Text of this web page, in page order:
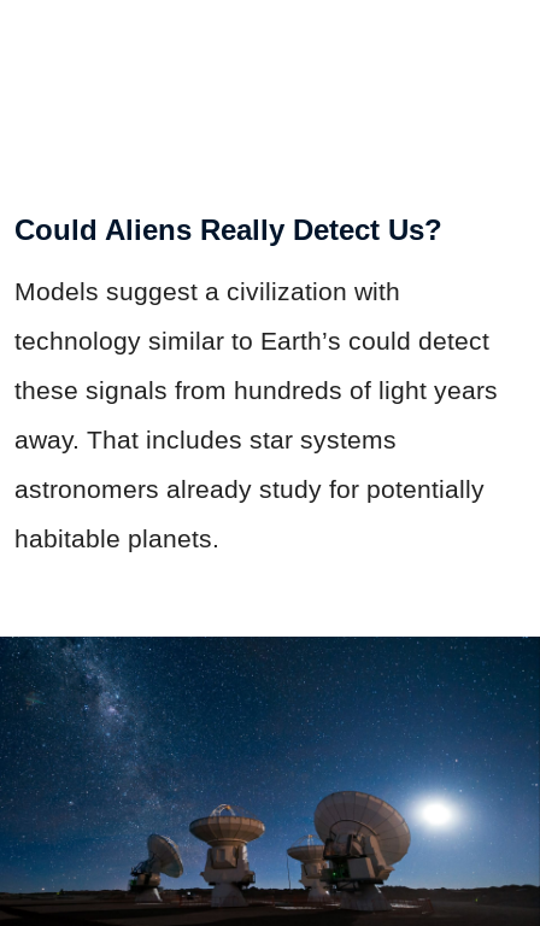
Could Aliens Really Detect Us?
Models suggest a civilization with
technology similar to Earth’s could detect
these signals from hundreds of light years
away. That includes star systems
astronomers already study for potentially
habitable planets.